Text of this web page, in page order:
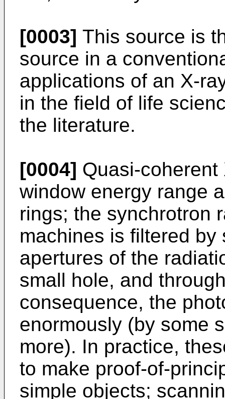
[0003] This source is
source in a
applications of an X-
in the field of life
the literature.
[0004] Quasi-
window energy range
rings; the synchrotron
machines is filtered
apertures of the
small hole, and
consequence, the
enormously (by some
more). In practice,
to make proof-of-
simple objects;